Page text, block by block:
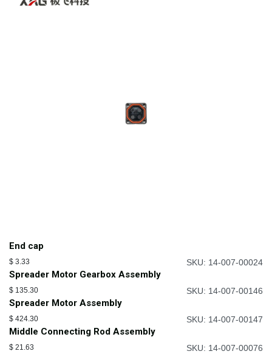
End cap
$ 3.33 SKU: 14-007-00024
Spreader Motor Gearbox Assembly
$ 135.30 SKU: 14-007-00146
Spreader Motor Assembly
$ 424.30 SKU: 14-007-00147
Middle Connecting Rod Assembly
$ 21.63 SKU: 14-007-00076